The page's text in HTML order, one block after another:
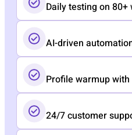
Daily testing on 80+
AI-driven
Profile warmup
24/7 customer